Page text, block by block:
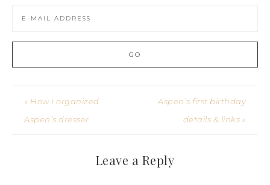
« How I organized
Aspen’s dresser
Aspen’s first birthday
details & links »
Leave a Reply